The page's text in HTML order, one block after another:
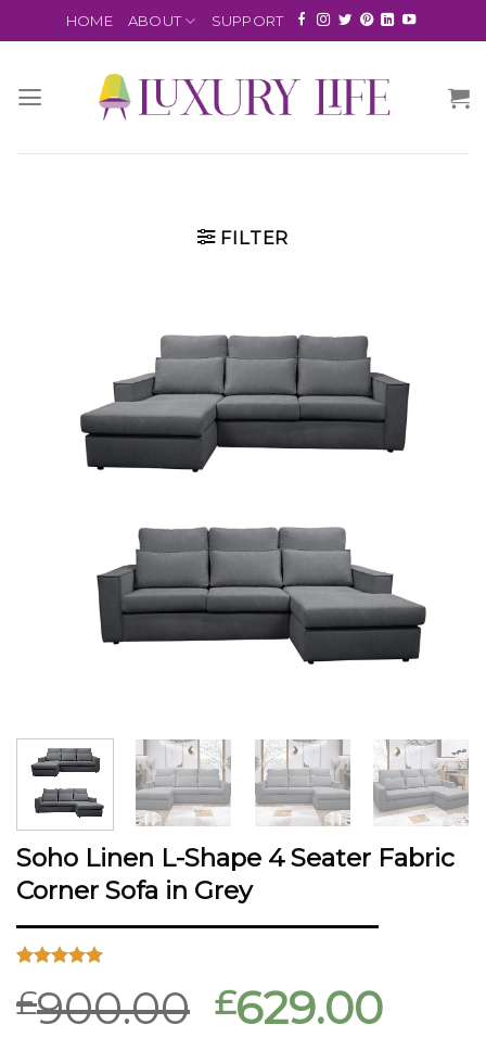
HOME ABOUT SUPPORT
FILTER
Soho Linen L-Shape 4 Seater Fabric
Corner Sofa in Grey
out of 5
based on
£900.00 £629.00